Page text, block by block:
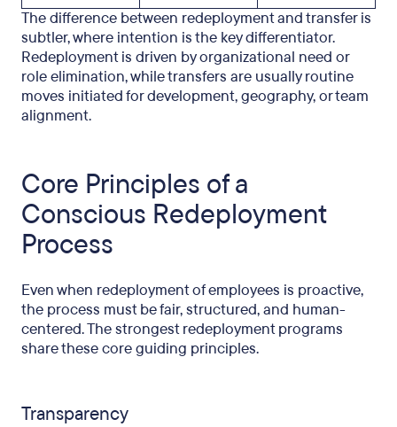
The difference between redeployment and transfer is
subtler, where intention is the key differentiator.
Redeployment is driven by organizational need or
role elimination, while transfers are usually routine
moves initiated for development, geography, or team
alignment.
Core Principles of a
Conscious Redeployment
Process
Even when redeployment of employees is proactive,
the process must be fair, structured, and human-
centered. The strongest redeployment programs
share these core guiding principles.
Transparency